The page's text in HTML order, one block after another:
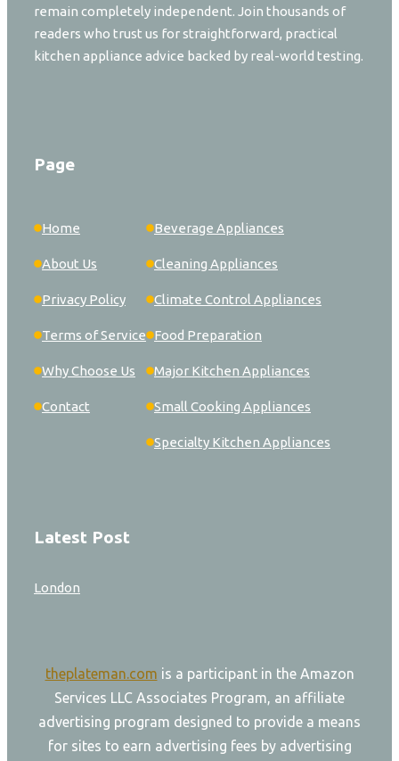
remain completely independent. Join thousands of
readers who trust us for straightforward, practical
kitchen appliance advice backed by real-world testing.
Page
Home
About Us
Privacy Policy
Terms of Service
Why Choose Us
Contact
Beverage Appliances
Cleaning Appliances
Climate Control Appliances
Food Preparation
Major Kitchen Appliances
Small Cooking Appliances
Specialty Kitchen Appliances
Latest Post
London
theplateman.com is a participant in the Amazon
Services LLC Associates Program, an affiliate
advertising program designed to provide a means
for sites to earn advertising fees by advertising